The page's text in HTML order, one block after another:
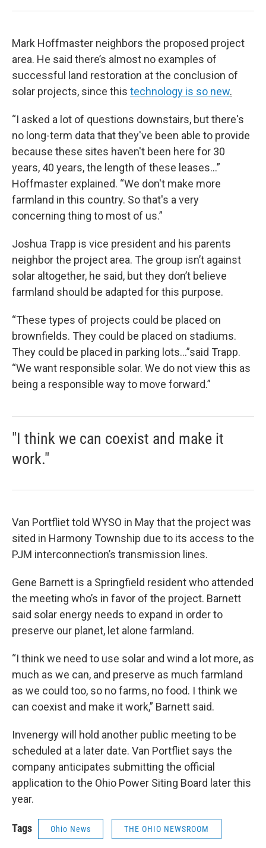
Mark Hoffmaster neighbors the proposed project
area. He said there’s almost no examples of
successful land restoration at the conclusion of
solar projects, since this technology is so new.
“I asked a lot of questions downstairs, but there's
no long-term data that they've been able to provide
because these sites haven't been here for 30
years, 40 years, the length of these leases…”
Hoffmaster explained. “We don't make more
farmland in this country. So that's a very
concerning thing to most of us.”
Joshua Trapp is vice president and his parents
neighbor the project area. The group isn’t against
solar altogether, he said, but they don’t believe
farmland should be adapted for this purpose.
“These types of projects could be placed on
brownfields. They could be placed on stadiums.
They could be placed in parking lots…”said Trapp.
“We want responsible solar. We do not view this as
being a responsible way to move forward.”
"I think we can coexist and make it
work."
Van Portfliet told WYSO in May that the project was
sited in Harmony Township due to its access to the
PJM interconnection’s transmission lines.
Gene Barnett is a Springfield resident who attended
the meeting who’s in favor of the project. Barnett
said solar energy needs to expand in order to
preserve our planet, let alone farmland.
“I think we need to use solar and wind a lot more, as
much as we can, and preserve as much farmland
as we could too, so no farms, no food. I think we
can coexist and make it work,” Barnett said.
Invenergy will hold another public meeting to be
scheduled at a later date. Van Portfliet says the
company anticipates submitting the official
application to the Ohio Power Siting Board later this
year.
Tags Ohio News THE OHIO NEWSROOM